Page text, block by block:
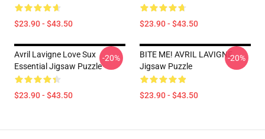
$23.90 - $43.50 $23.90 - $43.50
Avril Lavigne Love Sux
Essential Jigsaw Puzzle
$23.90 - $43.50
-20%
BITE ME! AVRIL LAVIGNE
Jigsaw Puzzle
$23.90 - $43.50
-20%